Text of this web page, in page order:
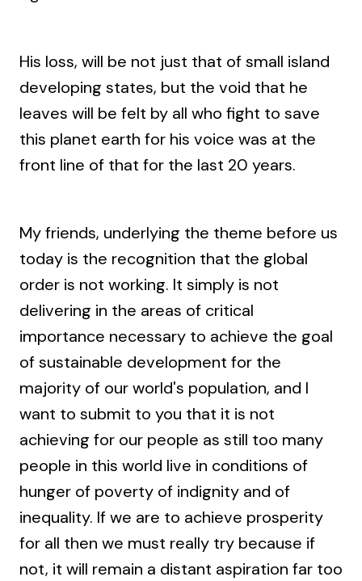
His loss, will be not just that of small island
developing states, but the void that he
leaves will be felt by all who fight to save
this planet earth for his voice was at the
front line of that for the last 20 years.
My friends, underlying the theme before us
today is the recognition that the global
order is not working. It simply is not
delivering in the areas of critical
importance necessary to achieve the goal
of sustainable development for the
majority of our world's population, and I
want to submit to you that it is not
achieving for our people as still too many
people in this world live in conditions of
hunger of poverty of indignity and of
inequality. If we are to achieve prosperity
for all then we must really try because if
not, it will remain a distant aspiration far too